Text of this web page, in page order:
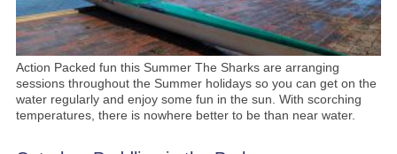
Action Packed fun this Summer The Sharks are arranging
sessions throughout the Summer holidays so you can get on the
water regularly and enjoy some fun in the sun. With scorching
temperatures, there is nowhere better to be than near water.